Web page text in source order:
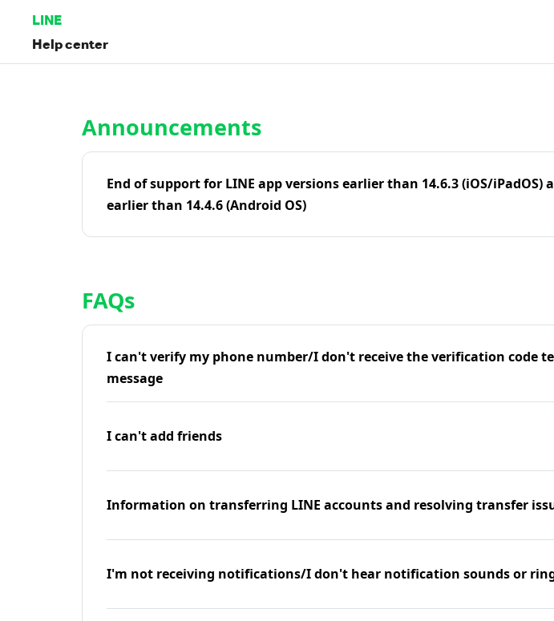
LINE
Help center
Announcements
End of support for LINE app versions earlier than 14.6.3 (iOS/iPadOS)
earlier than 14.4.6 (Android OS)
FAQs
I can't verify my phone number/I don't receive the verification code
message
I can't add friends
Information on transferring LINE accounts and resolving transfer
I'm not receiving notifications/I don't hear notification sounds or